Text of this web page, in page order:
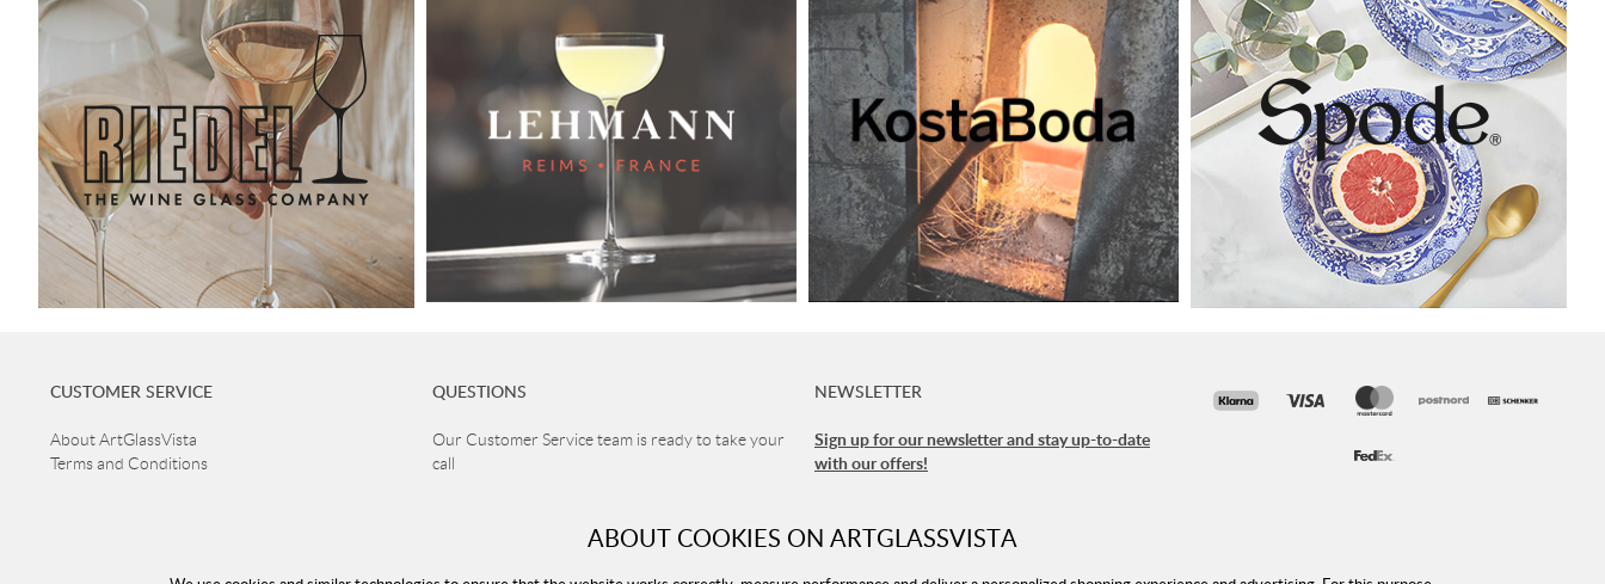
ABOUT COOKIES ON ARTGLASSVISTA
CUSTOMER SERVICE
About ArtGlassVista
Terms and Conditions
QUESTIONS
Our Customer Service team is ready to take your
call
NEWSLETTER
Sign up for our newsletter and stay up-to-date
with our offers!